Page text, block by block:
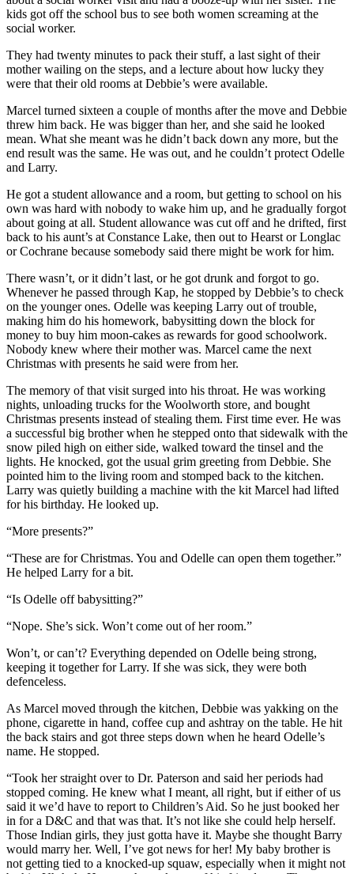
kids got off the school bus to see both women screaming at the
social worker.
They had twenty minutes to pack their stuff, a last sight of their
mother wailing on the steps, and a lecture about how lucky they
were that their old rooms at Debbie’s were available.
Marcel turned sixteen a couple of months after the move and Debbie
threw him back. He was bigger than her, and she said he looked
mean. What she meant was he didn’t back down any more, but the
end result was the same. He was out, and he couldn’t protect Odelle
and Larry.
He got a student allowance and a room, but getting to school on his
own was hard with nobody to wake him up, and he gradually forgot
about going at all. Student allowance was cut off and he drifted, first
back to his aunt’s at Constance Lake, then out to Hearst or Longlac
or Cochrane because somebody said there might be work for him.
There wasn’t, or it didn’t last, or he got drunk and forgot to go.
Whenever he passed through Kap, he stopped by Debbie’s to check
on the younger ones. Odelle was keeping Larry out of trouble,
making him do his homework, babysitting down the block for
money to buy him moon-cakes as rewards for good schoolwork.
Nobody knew where their mother was. Marcel came the next
Christmas with presents he said were from her.
The memory of that visit surged into his throat. He was working
nights, unloading trucks for the Woolworth store, and bought
Christmas presents instead of stealing them. First time ever. He was
a successful big brother when he stepped onto that sidewalk with the
snow piled high on either side, walked toward the tinsel and the
lights. He knocked, got the usual grim greeting from Debbie. She
pointed him to the living room and stomped back to the kitchen.
Larry was quietly building a machine with the kit Marcel had lifted
for his birthday. He looked up.
“More presents?”
“These are for Christmas. You and Odelle can open them together.”
He helped Larry for a bit.
“Is Odelle off babysitting?”
“Nope. She’s sick. Won’t come out of her room.”
Won’t, or can’t? Everything depended on Odelle being strong,
keeping it together for Larry. If she was sick, they were both
defenceless.
As Marcel moved through the kitchen, Debbie was yakking on the
phone, cigarette in hand, coffee cup and ashtray on the table. He hit
the back stairs and got three steps down when he heard Odelle’s
name. He stopped.
“Took her straight over to Dr. Paterson and said her periods had
stopped coming. He knew what I meant, all right, but if either of us
said it we’d have to report to Children’s Aid. So he just booked her
in for a D&C and that was that. It’s not like she could help herself.
Those Indian girls, they just gotta have it. Maybe she thought Barry
would marry her. Well, I’ve got news for her! My baby brother is
not getting tied to a knocked-up squaw, especially when it might not